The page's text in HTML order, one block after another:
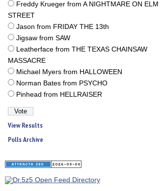
Freddy Krueger from A NIGHTMARE ON ELM
STREET
Jason from FRIDAY THE 13th
Jigsaw from SAW
Leatherface from THE TEXAS CHAINSAW
MASSACRE
Michael Myers from HALLOWEEN
Norman Bates from PSYCHO
Pinhead from HELLRAISER
View Results
Polls Archive